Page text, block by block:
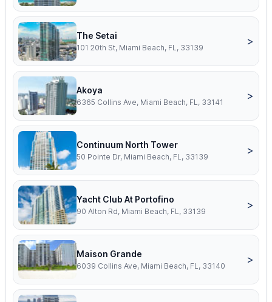
The Setai
101 20th St, Miami Beach, FL, 33139
>
Akoya
6365 Collins Ave, Miami Beach, FL, 33141
>
Continuum North Tower
50 Pointe Dr, Miami Beach, FL, 33139
>
Yacht Club At Portofino
90 Alton Rd, Miami Beach, FL, 33139
>
Maison Grande
6039 Collins Ave, Miami Beach, FL, 33140
>